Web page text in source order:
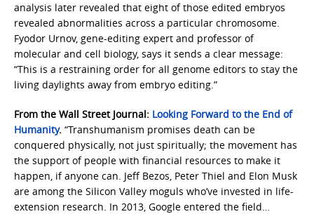
analysis later revealed that eight of those edited embryos
revealed abnormalities across a particular chromosome.
Fyodor Urnov, gene-editing expert and professor of
molecular and cell biology, says it sends a clear message:
“This is a restraining order for all genome editors to stay the
living daylights away from embryo editing.”
From the Wall Street Journal: Looking Forward to the End of
Humanity. “Transhumanism promises death can be
conquered physically, not just spiritually; the movement has
the support of people with financial resources to make it
happen, if anyone can. Jeff Bezos, Peter Thiel and Elon Musk
are among the Silicon Valley moguls who’ve invested in life-
extension research. In 2013, Google entered the field…